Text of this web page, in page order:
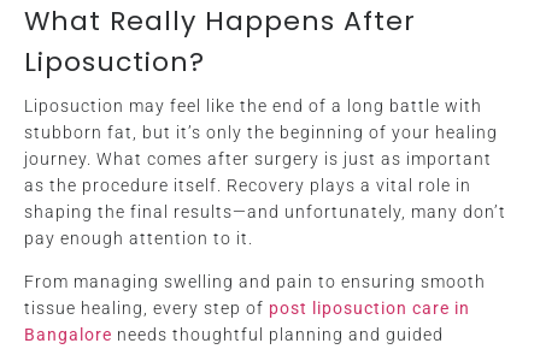
What Really Happens After
Liposuction?
Liposuction may feel like the end of a long battle with
stubborn fat, but it’s only the beginning of your healing
journey. What comes after surgery is just as important
as the procedure itself. Recovery plays a vital role in
shaping the final results—and unfortunately, many don’t
pay enough attention to it.
From managing swelling and pain to ensuring smooth
tissue healing, every step of post liposuction care in
Bangalore needs thoughtful planning and guided